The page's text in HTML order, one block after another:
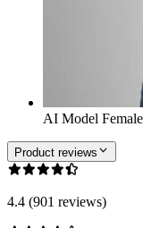
AI Model
Product reviews
4.4 (901 reviews)